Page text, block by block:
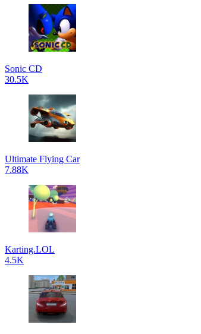
Sonic CD
30.5K
Ultimate Flying Car
7.88K
Karting.LOL
4.5K